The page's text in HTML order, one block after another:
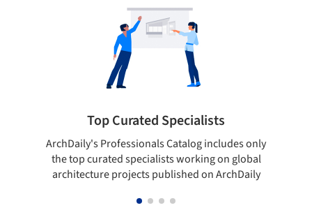
Top Curated Specialists
ArchDaily's Professionals Catalog includes only
the top curated specialists working on global
architecture projects published on ArchDaily